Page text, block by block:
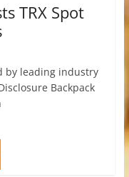
TRX Spot
by leading industry
Backpack